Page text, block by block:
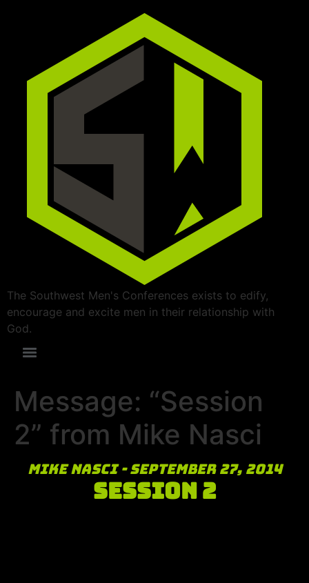
The Southwest Men's Conferences exists to edify,
encourage and excite men in their relationship with
God.
Message: “Session
2” from Mike Nasci
Mike Nasci - September 27, 2014
Session 2